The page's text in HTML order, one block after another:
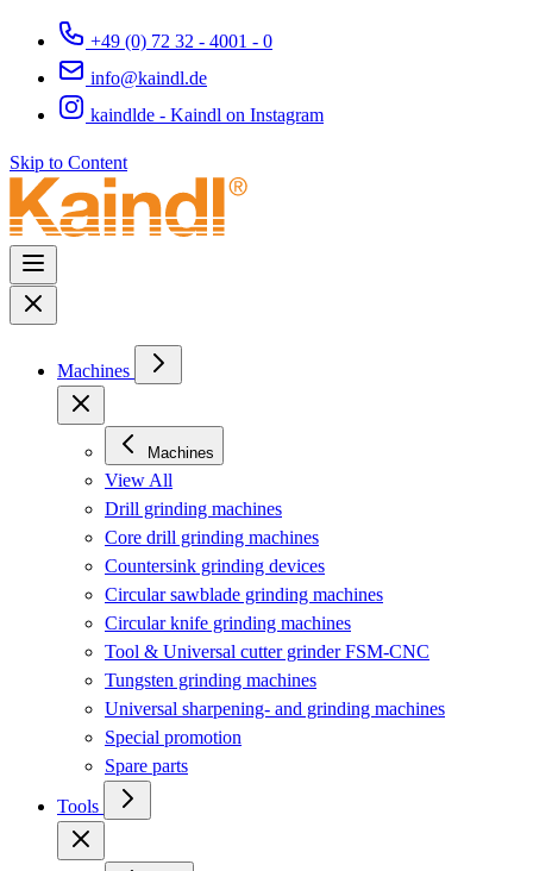
+49 (0) 72 32 - 4001 - 0
info@kaindl.de
kaindlde - Kaindl on Instagram
Skip to Content
Machines
Machines
View All
Drill grinding machines
Core drill grinding machines
Countersink grinding devices
Circular sawblade grinding machines
Circular knife grinding machines
Tool & Universal cutter grinder FSM-CNC
Tungsten grinding machines
Universal sharpening- and grinding machines
Special promotion
Spare parts
Tools